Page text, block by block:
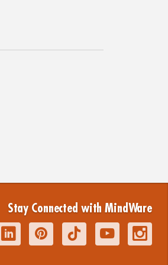
Stay Connected with MindWare